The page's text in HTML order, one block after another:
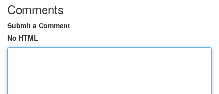
Comments
Submit a Comment
No HTML